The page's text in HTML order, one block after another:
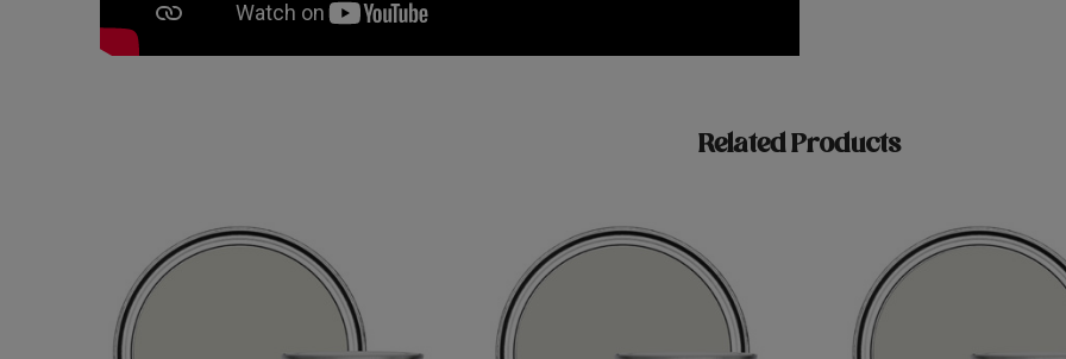
Related Products